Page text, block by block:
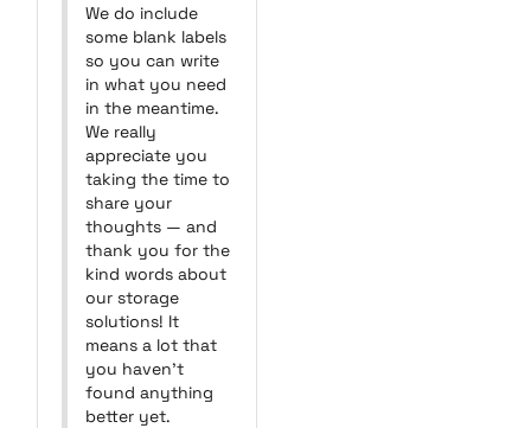
We do include
some blank labels
so you can write
in what you need
in the meantime.
We really
appreciate you
taking the time to
share your
thoughts — and
thank you for the
kind words about
our storage
solutions! It
means a lot that
you haven’t
found anything
better yet.